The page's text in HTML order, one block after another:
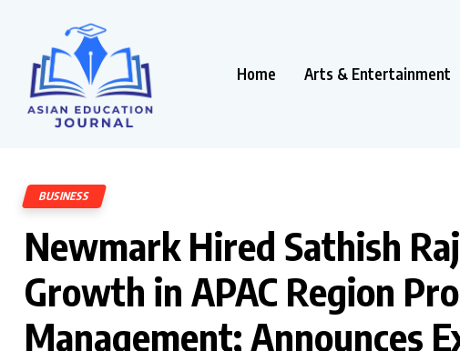
Home Arts & Entertainment
BUSINESS
Newmark Hired Sathish
Growth in APAC Region
Management; Announces